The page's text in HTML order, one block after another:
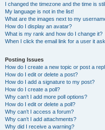
I changed the timezone and the time is
My language is not in the list!
What are the images next to my
How do I display an avatar?
What is my rank and how do I change it?
When I click the email link for a user it
Posting Issues
How do I create a new topic or post a
How do I edit or delete a post?
How do I add a signature to my post?
How do I create a poll?
Why can’t I add more poll options?
How do I edit or delete a poll?
Why can’t I access a forum?
Why can’t I add attachments?
Why did I receive a warning?